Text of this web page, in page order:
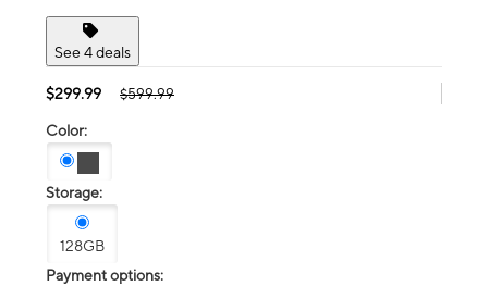
See 4 deals
$299.99 $599.99
Color:
Storage:
128GB
Payment options: